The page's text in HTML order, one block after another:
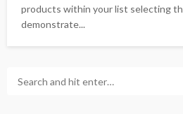
products within your list selecting
demonstrate...